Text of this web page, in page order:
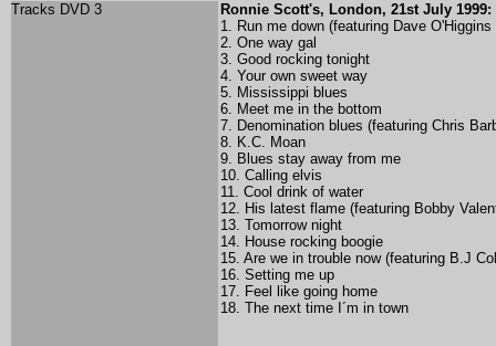
Tracks DVD 3
Ronnie Scott's, London, 21st July 1999:
1. Run me down (featuring Dave
2. One way gal
3. Good rocking tonight
4. Your own sweet way
5. Mississippi blues
6. Meet me in the bottom
7. Denomination blues (featuring Chris
8. K.C. Moan
9. Blues stay away from me
10. Calling elvis
11. Cool drink of water
12. His latest flame (featuring Bobby
13. Tomorrow night
14. House rocking boogie
15. Are we in trouble now (featuring B.J
16. Setting me up
17. Feel like going home
18. The next time I´m in town